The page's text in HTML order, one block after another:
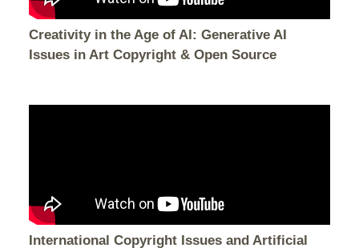
Creativity in the Age of AI: Generative AI
Issues in Art Copyright & Open Source
International Copyright Issues and Artificial